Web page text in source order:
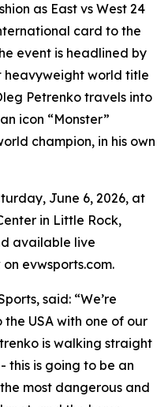
as East vs West 24
card to the
event is headlined by
heavyweight world title
Petrenko travels into
icon “Monster”
champion, in his own
June 6, 2026, at
in Little Rock,
available live
evwsports.com.
said: “We’re
USA with one of our
is walking straight
this is going to be an
most dangerous and